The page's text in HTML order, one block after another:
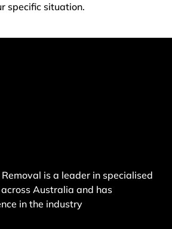
specific situation.
is a leader in specialised
Australia and has
in the industry